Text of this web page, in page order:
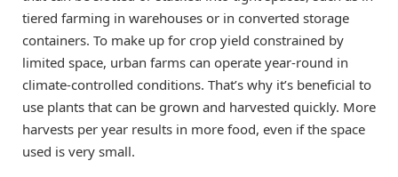
tiered farming in warehouses or in converted storage
containers. To make up for crop yield constrained by
limited space, urban farms can operate year-round in
climate-controlled conditions. That’s why it’s beneficial to
use plants that can be grown and harvested quickly. More
harvests per year results in more food, even if the space
used is very small.